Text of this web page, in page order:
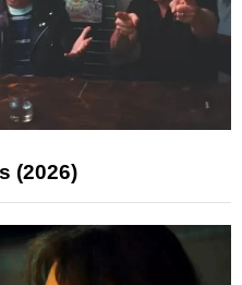
(2026)